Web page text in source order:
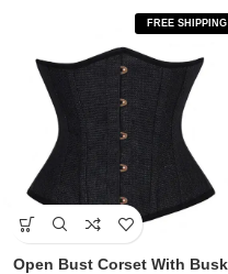
FREE SHIPPING
Open Bust Corset With Busk